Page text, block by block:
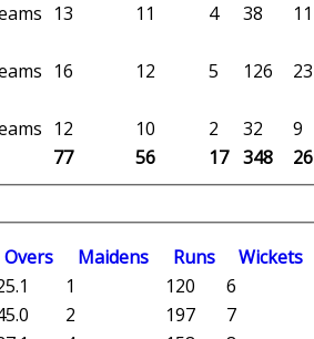
77 56 17 348 26
13 11 4 38 11
16 12 5 126 23
12 10 2 32 9
Overs Maidens Runs Wickets
1 120 6
2 197 7